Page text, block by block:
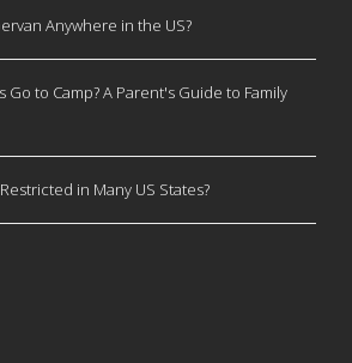
Anywhere in the US?
Go to Camp? A Parent's Guide to Family
in Many US States?